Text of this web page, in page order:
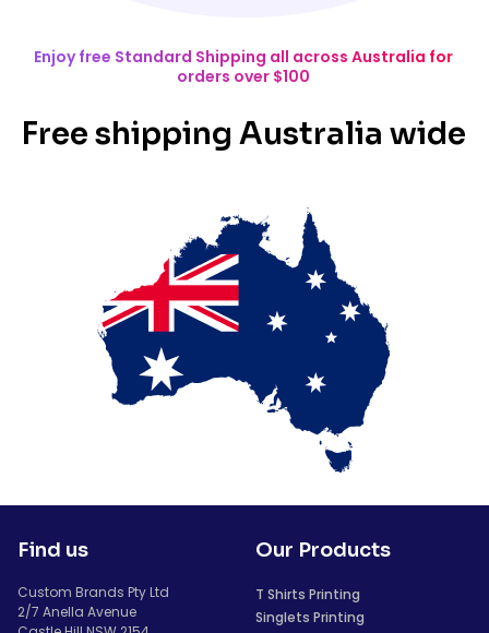
Enjoy free Standard Shipping all across Australia for
orders over $100
Free shipping Australia wide
Find us
Custom Brands Pty Ltd
2/7 Anella Avenue
Our Products
T Shirts Printing
Singlets Printing